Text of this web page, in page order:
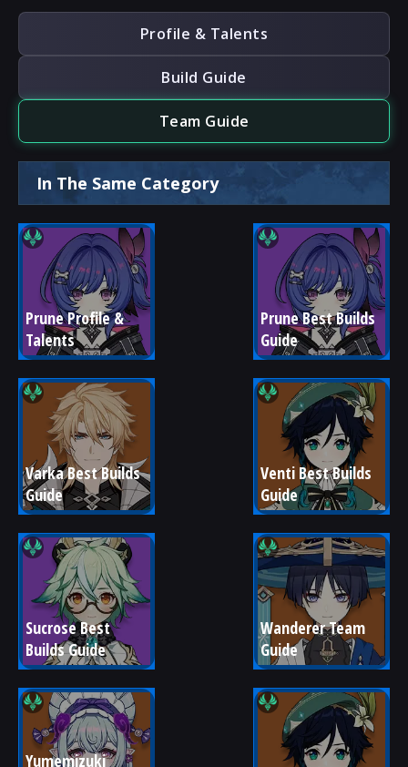
Profile & Talents
Build Guide
Team Guide
In The Same Category
Prune Profile &
Talents
Prune Best Builds
Guide
Varka Best Builds
Guide
Venti Best Builds
Guide
Sucrose Best
Builds Guide
Wanderer Team
Guide
Yumemizuki